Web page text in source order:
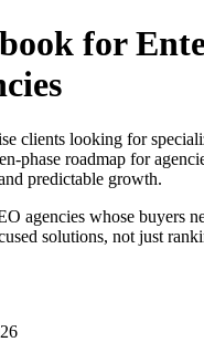
for
clients looking for
phase roadmap for
predictable growth.
agencies whose buyers
solutions, not just